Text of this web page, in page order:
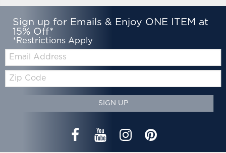
Sign up for Emails & Enjoy ONE ITEM at
15% Off*
*Restrictions Apply
Email:
Zip
Code
SIGN UP